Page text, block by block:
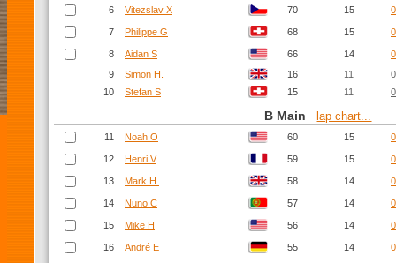
6 Vitezslav X 70 15
7 Philippe G 68 15
8 Aidan S 66 14
9
Simon H. 16 11
10
Stefan S 15 11
B Mainlap chart...
11 Noah O 60 15
12 Henri V 59 15
13 Mark H. 58 14
14 Nuno C 57 14
15 Mike H 56 14
16 André E 55 14